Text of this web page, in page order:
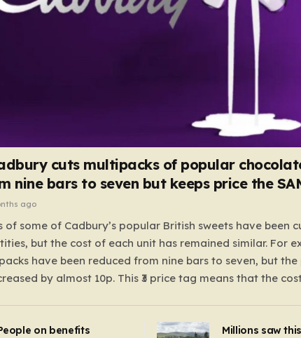
cuts multipacks of popular
nine bars to seven but keeps price the
ago
of some of Cadbury’s popular British sweets have been
but the cost of each unit has remained similar. For
have been reduced from nine bars to seven, but the
by almost 10p. This ₹3 price tag means that the
multipacks; while the prices remain unchanged,
on benefits
Millions saw